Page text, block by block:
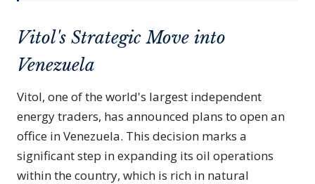
Vitol's Strategic Move into
Venezuela
Vitol, one of the world's largest independent
energy traders, has announced plans to open an
office in Venezuela. This decision marks a
significant step in expanding its oil operations
within the country, which is rich in natural